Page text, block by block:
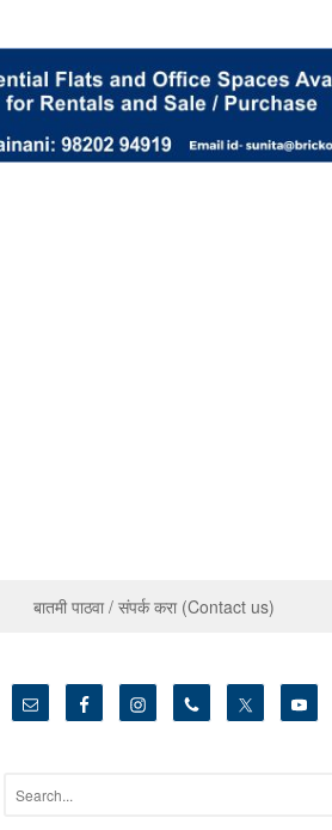
बातमी पाठवा / संपर्क करा (Contact us)